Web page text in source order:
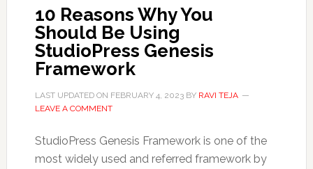
10 Reasons Why You
Should Be Using
StudioPress Genesis
Framework
LAST UPDATED ON FEBRUARY 4, 2023BY RAVI TEJA
LEAVE A COMMENT
StudioPress Genesis Framework is one of the
most widely used and referred framework by